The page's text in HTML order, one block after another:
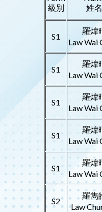
級別
姓名
S1
羅煒
Law Wai
S1
羅煒
Law Wai
S1
羅煒
Law Wai
S1
羅煒
Law Wai
S1
羅煒
Law Wai
S2
羅雋
Law